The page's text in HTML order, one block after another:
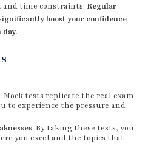
time constraints. Regular
boost your confidence
day.
: Mock tests replicate the real exam
to experience the pressure and
: By taking these tests, you
you excel and the topics that